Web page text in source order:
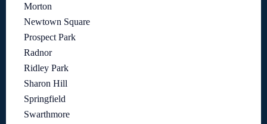
Morton
Newtown Square
Prospect Park
Radnor
Ridley Park
Sharon Hill
Springfield
Swarthmore